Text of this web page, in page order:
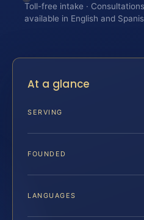
Toll-free intake ·
available in English and
At a glance
SERVING
FOUNDED
LANGUAGES